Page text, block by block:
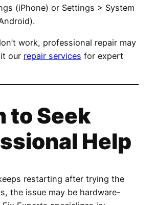
(iPhone) or Settings > System
work, professional repair may
our repair services for expert
to Seek
Help
restarting after trying the
the issue may be hardware-